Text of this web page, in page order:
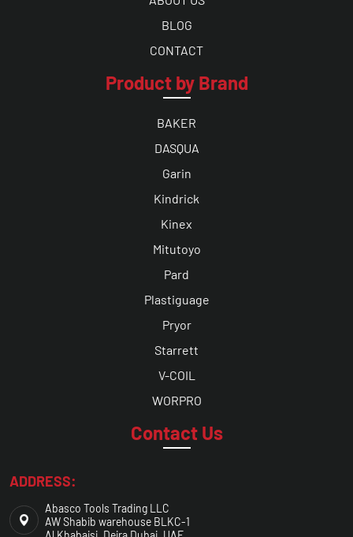
BLOG
CONTACT
Product by Brand
BAKER
DASQUA
Garin
Kindrick
Kinex
Mitutoyo
Pard
Plastiguage
Pryor
Starrett
V-COIL
WORPRO
Contact Us
ADDRESS:
Abasco Tools Trading LLC
AW Shabib warehouse BLKC-1